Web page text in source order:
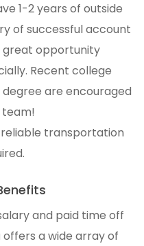
1-2 years of outside
of successful account
great opportunity
Recent college
are encouraged
team!
reliable transportation
and paid time off
offers a wide array of